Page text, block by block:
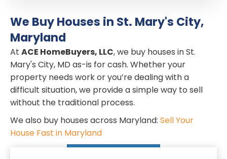
e
s
s
(
R
e
q
u
i
i
r
e
d
)
q
u
i
r
e
d
)
We Buy Houses in St. Mary's City,
Maryland
At ACE HomeBuyers, LLC, we buy houses in St.
Mary's City, MD as-is for cash. Whether your
property needs work or you’re dealing with a
difficult situation, we provide a simple way to sell
without the traditional process.
We also buy houses across Maryland: Sell Your
House Fast in Maryland
SELL MY HOUSE FAST